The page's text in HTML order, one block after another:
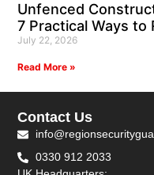
Unfenced
7 Practical Ways to
July 22, 2026
Read More »
Contact Us
0330 912 2033